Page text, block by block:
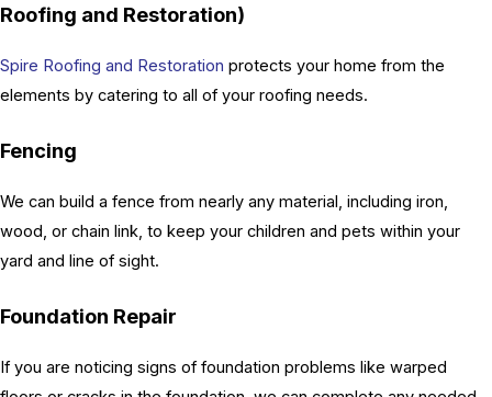
Roofing and Restoration)
Spire Roofing and Restoration protects your home from the
elements by catering to all of your roofing needs.
Fencing
We can build a fence from nearly any material, including iron,
wood, or chain link, to keep your children and pets within your
yard and line of sight.
Foundation Repair
If you are noticing signs of foundation problems like warped